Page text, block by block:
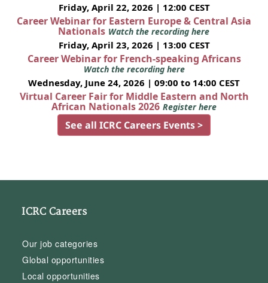
Friday, April 22, 2026 | 12:00 CEST
Career Webinar for Eastern Europe & Central Asia
Nationals Watch the recording here
Friday, April 23, 2026 | 13:00 CEST
Career Webinar for French-speaking Africans
Watch the recording here
Wednesday, June 24, 2026 | 09:00 to 14:00 CEST
Virtual Career Fair for Middle Eastern and North
African Nationals 2026 Register here
See all ICRC Careers Events >
ICRC Careers
Our job categories
Global opportunities
Local opportunities